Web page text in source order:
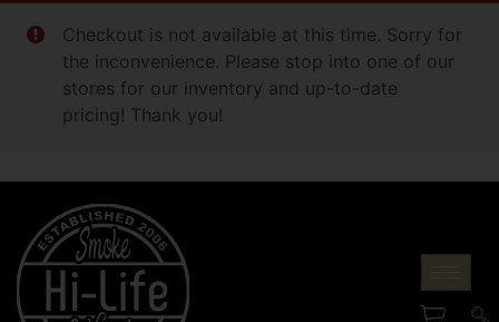
Checkout is not available at this time. Sorry for
the inconvenience. Please stop into one of our
stores for our inventory and up-to-date
pricing! Thank you!